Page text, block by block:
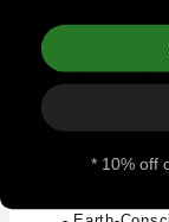
&
Standard
- OEKO-TEX
- Responsible
* 10% off